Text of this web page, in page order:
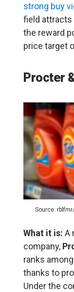
strong buy
field attracts
the reward
price target
Procter
Source:
What it is: A
company,
ranks
thanks to
Under the